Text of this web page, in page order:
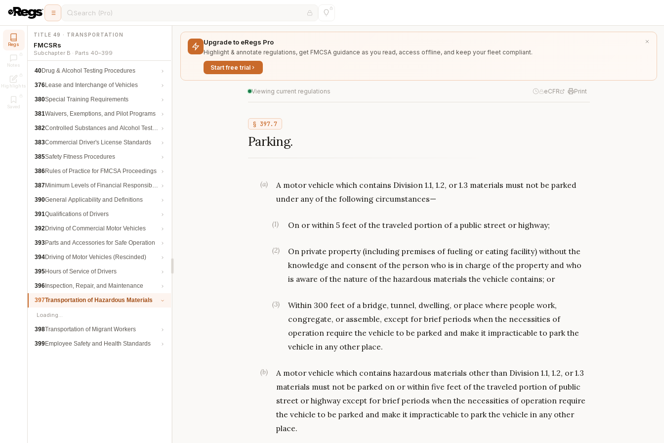
Search (Pro)
Regs
Notes
Highlights
Saved
TITLE 49 · TRANSPORTATION
FMCSRs
Subchapter B · Parts 40–399
40Drug & Alcohol Testing Procedures
376Lease and Interchange of Vehicles
380Special Training Requirements
381Waivers, Exemptions, and Pilot Programs
382Controlled Substances and Alcohol Testing
383Commercial Driver's License Standards
385Safety Fitness Procedures
386Rules of Practice for FMCSA Proceedings
387Minimum Levels of Financial Responsibility
390General Applicability and Definitions
391Qualifications of Drivers
392Driving of Commercial Motor Vehicles
393Parts and Accessories for Safe Operation
394Driving of Motor Vehicles (Rescinded)
395Hours of Service of Drivers
396 Inspection, Repair, and Maintenance
397Transportation of Hazardous Materials
Loading…
398Transportation of Migrant Workers
399Employee Safety and Health Standards
Upgrade to eRegs Pro
Highlight & annotate regulations, get FMCSA guidance as you read, access offline, and keep your fleet compliant.
Start free trial
Viewing current regulations eCFR Print
§ 397.7
Parking.
(a)
A motor vehicle which contains Division 1.1, 1.2, or 1.3 materials must not be parked
under any of the following circumstances—
(1) On or within 5 feet of the traveled portion of a public street or highway;
(2)
On private property (including premises of fueling or eating facility) without the
knowledge and consent of the person who is in charge of the property and who
is aware of the nature of the hazardous materials the vehicle contains; or
(3)
Within 300 feet of a bridge, tunnel, dwelling, or place where people work,
congregate, or assemble, except for brief periods when the necessities of
operation require the vehicle to be parked and make it impracticable to park the
vehicle in any other place.
(b)
A motor vehicle which contains hazardous materials other than Division 1.1, 1.2, or 1.3
materials must not be parked on or within five feet of the traveled portion of public
street or highway except for brief periods when the necessities of operation require
the vehicle to be parked and make it impracticable to park the vehicle in any other
place.